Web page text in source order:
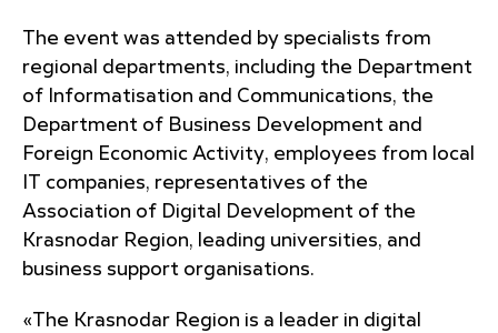
The event was attended by specialists from
regional departments, including the Department
of Informatisation and Communications, the
Department of Business Development and
Foreign Economic Activity, employees from local
IT companies, representatives of the
Association of Digital Development of the
Krasnodar Region, leading universities, and
business support organisations.
«The Krasnodar Region is a leader in digital